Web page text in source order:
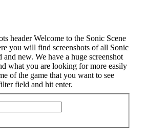
Welcome to the Sonic Scene
you will find screenshots of all Sonic
new. We have a huge screenshot
what you are looking for more easily
of the game that you want to see
field and hit enter.